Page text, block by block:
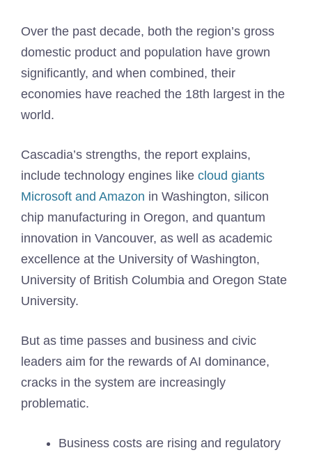
Over the past decade, both the region’s gross
domestic product and population have grown
significantly, and when combined, their
economies have reached the 18th largest in the
world.
Cascadia’s strengths, the report explains,
include technology engines like cloud giants
Microsoft and Amazon in Washington, silicon
chip manufacturing in Oregon, and quantum
innovation in Vancouver, as well as academic
excellence at the University of Washington,
University of British Columbia and Oregon State
University.
But as time passes and business and civic
leaders aim for the rewards of AI dominance,
cracks in the system are increasingly
problematic.
Business costs are rising and regulatory